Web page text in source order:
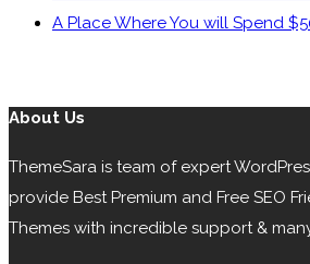
A Place Where You will Spend
About Us
ThemeSara is team of expert
provide Best Premium and Free SEO
Themes with incredible support &